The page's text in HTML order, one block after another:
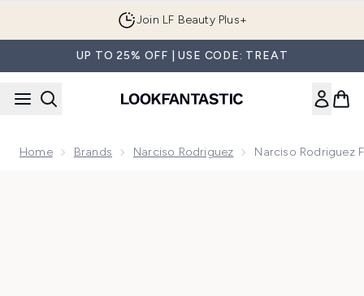
Join LF Beauty Plus+
UP TO 25% OFF | USE CODE: TREAT
Home Brands Narciso Rodriguez Narciso Rodriguez